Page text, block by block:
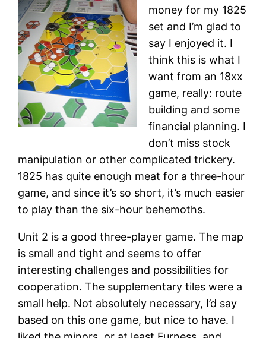
money for my 1825
set and I’m glad to
say I enjoyed it. I
think this is what I
want from an 18xx
game, really: route
building and some
financial planning. I
don’t miss stock
manipulation or other complicated trickery.
1825 has quite enough meat for a three-hour
game, and since it’s so short, it’s much easier
to play than the six-hour behemoths.
Unit 2 is a good three-player game. The map
is small and tight and seems to offer
interesting challenges and possibilities for
cooperation. The supplementary tiles were a
small help. Not absolutely necessary, I’d say
based on this one game, but nice to have. I